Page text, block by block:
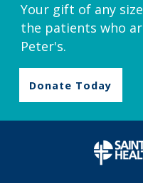
Your gift of any
the patients who
Peter's.
Donate Today